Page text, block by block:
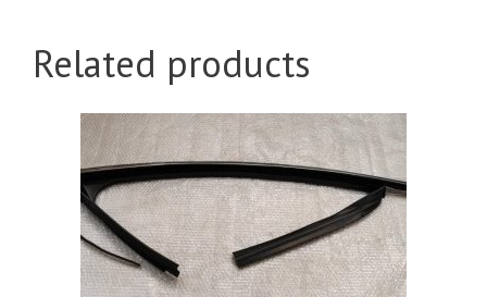
Related products